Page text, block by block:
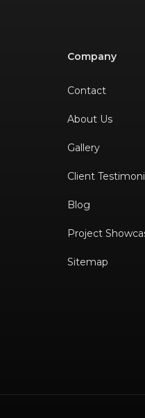
Company
Contact
About Us
Gallery
Client
Blog
Project
Sitemap